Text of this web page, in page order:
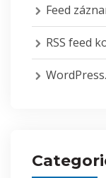
Feed
RSS feed